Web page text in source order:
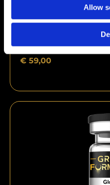
Allow
Kisspeptin 10mg
€ 59,00